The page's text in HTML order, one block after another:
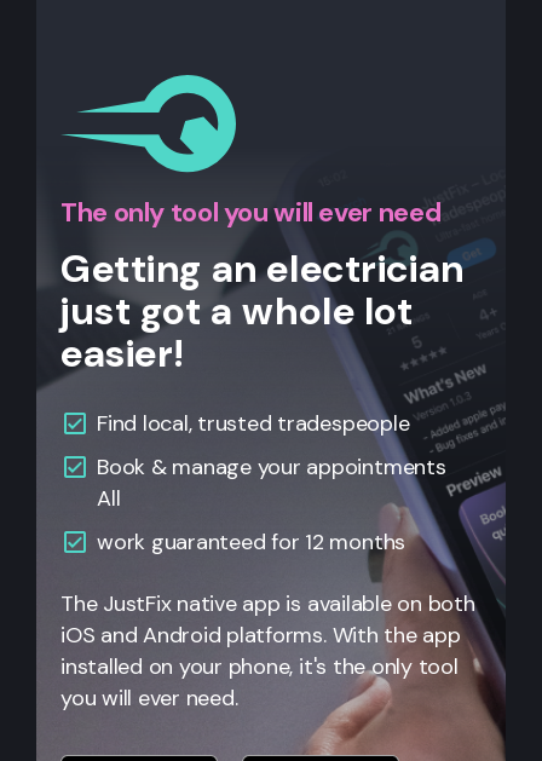
The only tool you will ever need
Getting an electrician
just got a whole lot
easier!
Find local, trusted tradespeople
Book & manage your appointments
All
work guaranteed for 12 months
The JustFix native app is available on both
iOS and Android platforms. With the app
installed on your phone, it's the only tool
you will ever need.